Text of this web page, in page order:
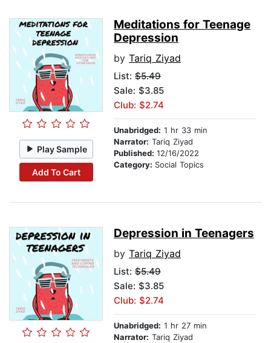
Play Sample
Add To Cart
Meditations for Teenage
Depression
by Tariq Ziyad
List: $5.49
Sale: $3.85
Club: $2.74
Unabridged: 1 hr 33 min
Narrator: Tariq Ziyad
Published: 12/16/2022
Category: Social Topics
Depression in Teenagers
by Tariq Ziyad
List: $5.49
Sale: $3.85
Club: $2.74
Unabridged: 1 hr 27 min
Narrator: Tariq Ziyad